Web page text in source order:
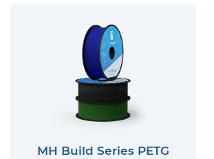
MH Build Series PETG